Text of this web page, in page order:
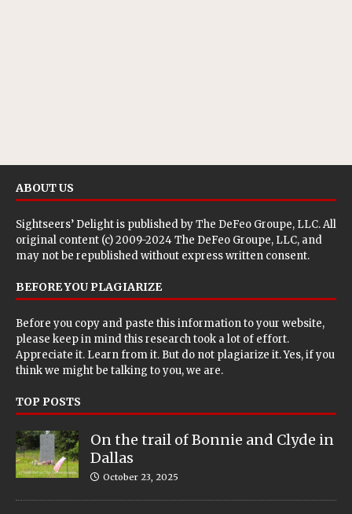
ABOUT US
Sightseers’ Delight is published byThe DeFeo Groupe, LLC. All
original content (c) 2009-2024 The DeFeo Groupe, LLC, and
may not be republished without express written consent.
BEFORE YOU PLAGIARIZE
Before you copy and paste this information to your website,
please keep in mind this research took a lot of effort.
Appreciate it. Learn from it. But do not plagiarize it. Yes, if you
think we might be talking to you, we are.
TOP POSTS
On the trail of Bonnie and Clyde in
Dallas
October 23, 2025